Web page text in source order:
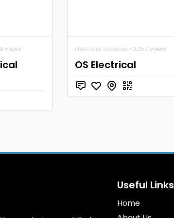
views Electrical Services • 3,257 views
OS Electrical
Useful Links
Home